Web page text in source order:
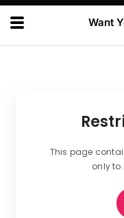
Want
This page
only to